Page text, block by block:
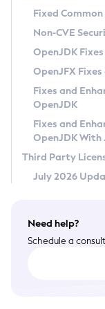
Linux
Other
macOS
Linux
Using Java Flight
FIPS integration in
Legal Notice
Privacy Policy
Legal
Terms of Use
Fixed
Non-CVE
OpenJDK
OpenJFX
Fixes and
OpenJDK
Fixes and
OpenJDK With
Third Party
July 2026
Need help?
Schedule a